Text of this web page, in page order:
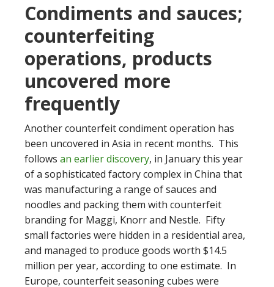
Condiments and sauces;
counterfeiting
operations, products
uncovered more
frequently
Another counterfeit condiment operation has
been uncovered in Asia in recent months. This
follows an earlier discovery, in January this year
of a sophisticated factory complex in China that
was manufacturing a range of sauces and
noodles and packing them with counterfeit
branding for Maggi, Knorr and Nestle. Fifty
small factories were hidden in a residential area,
and managed to produce goods worth $14.5
million per year, according to one estimate. In
Europe, counterfeit seasoning cubes were